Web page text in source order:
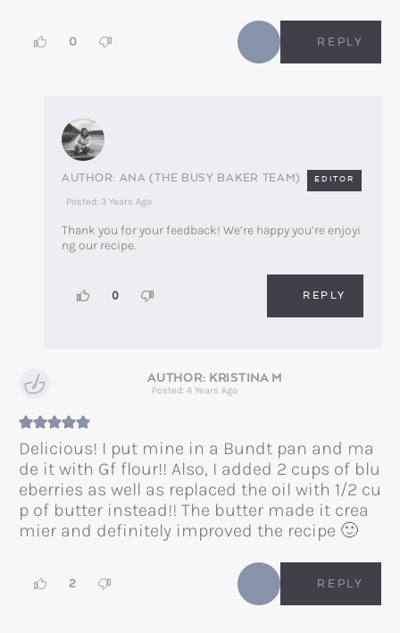
0 REPLY
ANA (THE BUSY BAKER TEAM) EDITOR
Posted: 3 Years Ago
Thank you for your feedback! We’re happy you’re enjoyi
ng our recipe.
0 REPLY
KRISTINA M
Posted: 4 Years Ago
Delicious! I put mine in a Bundt pan and ma
de it with Gf flour!! Also, I added 2 cups of blu
eberries as well as replaced the oil with 1/2 cu
p of butter instead!! The butter made it crea
mier and definitely improved the recipe 🙂
2 REPLY